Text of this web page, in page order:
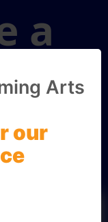
a
Arts
our